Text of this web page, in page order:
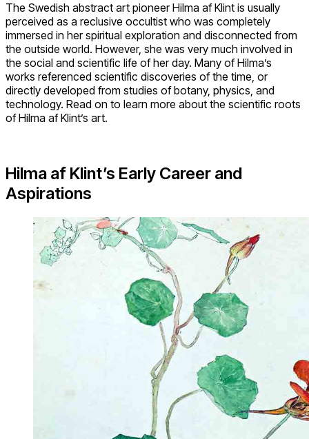
The Swedish abstract art pioneer Hilma af Klint is usually
perceived as a reclusive occultist who was completely
immersed in her spiritual exploration and disconnected from
the outside world. However, she was very much involved in
the social and scientific life of her day. Many of Hilma’s
works referenced scientific discoveries of the time, or
directly developed from studies of botany, physics, and
technology. Read on to learn more about the scientific roots
of Hilma af Klint’s art.
Hilma af Klint’s Early Career and
Aspirations